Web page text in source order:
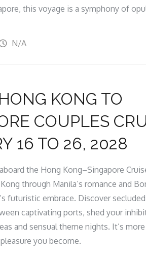
this voyage is a symphony of
N/A
KONG TO
COUPLES
16 TO 26, 2028
the Hong Kong–Singapore
through Manila’s romance and
futuristic embrace. Discover
captivating ports, shed your
and sensual theme nights. It’s
you become.